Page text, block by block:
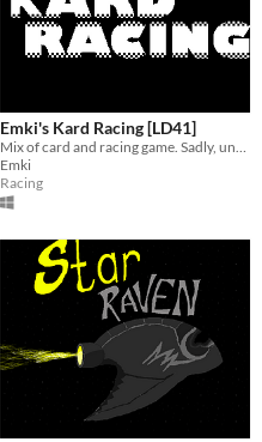
Emki's Kard Racing [LD41]
Mix of card and racing game. Sadly, unfinished.
Emki
Racing